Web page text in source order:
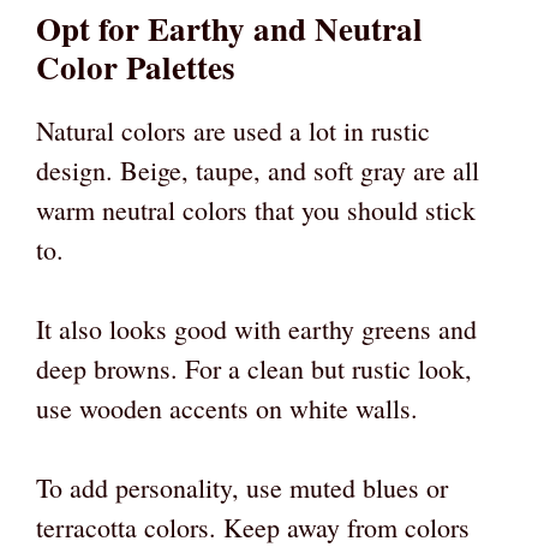
Opt for Earthy and Neutral
Color Palettes
Natural colors are used a lot in rustic
design. Beige, taupe, and soft gray are all
warm neutral colors that you should stick
to.
It also looks good with earthy greens and
deep browns. For a clean but rustic look,
use wooden accents on white walls.
To add personality, use muted blues or
terracotta colors. Keep away from colors